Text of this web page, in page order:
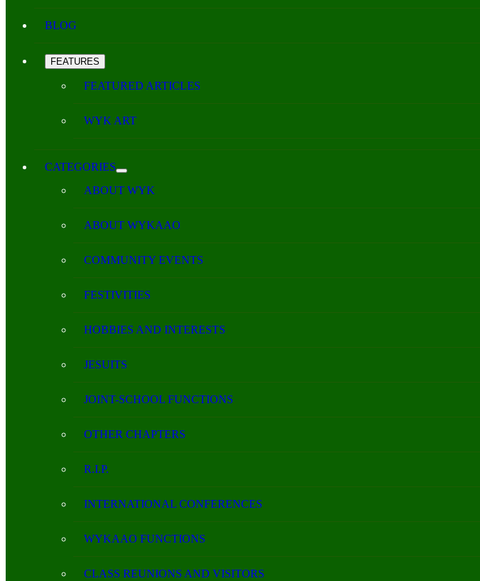
BLOG
FEATURES
FEATURED ARTICLES
WYK ART
CATEGORIES
ABOUT WYK
ABOUT WYKAAO
COMMUNITY EVENTS
FESTIVITIES
HOBBIES AND INTERESTS
JESUITS
JOINT-SCHOOL FUNCTIONS
OTHER CHAPTERS
R.I.P.
INTERNATIONAL CONFERENCES
WYKAAO FUNCTIONS
CLASS REUNIONS AND VISITORS